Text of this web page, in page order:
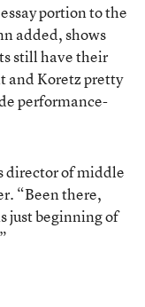
portion to the
added, shows
still have their
and Koretz pretty
performance-
director of middle
“Been there,
just beginning of